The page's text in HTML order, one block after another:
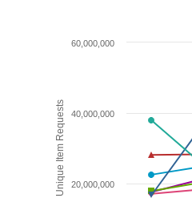
Unique Item Requests 20,000,000
40,000,000
60,000,000